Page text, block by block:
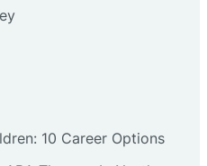
10 Career Options